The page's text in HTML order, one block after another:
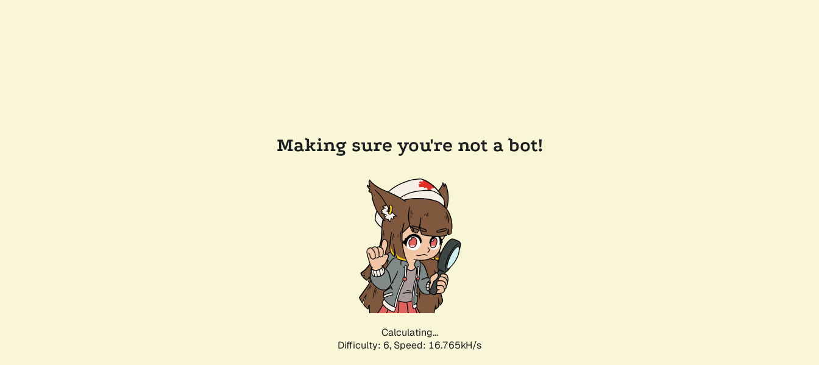
Making sure you're not a bot!
Calculating...
Difficulty: 6, Speed: 19.107kH/s